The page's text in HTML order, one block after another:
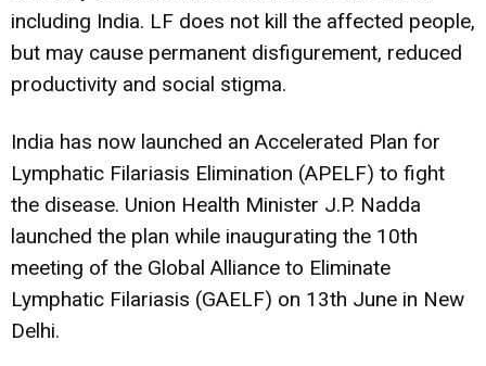
including India. LF does not kill the affected people,
but may cause permanent disfigurement, reduced
productivity and social stigma.
India has now launched an Accelerated Plan for
Lymphatic Filariasis Elimination (APELF) to fight
the disease. Union Health Minister J.P. Nadda
launched the plan while inaugurating the 10th
meeting of the Global Alliance to Eliminate
Lymphatic Filariasis (GAELF) on 13th June in New
Delhi.